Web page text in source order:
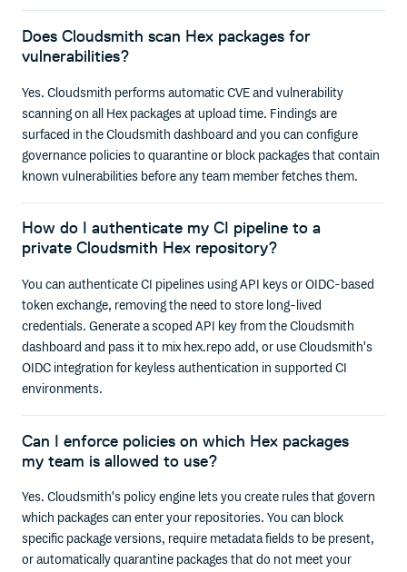
Does Cloudsmith scan Hex packages for
vulnerabilities?
Yes. Cloudsmith performs automatic CVE and vulnerability
scanning on all Hex packages at upload time. Findings are
surfaced in the Cloudsmith dashboard and you can configure
governance policies to quarantine or block packages that contain
known vulnerabilities before any team member fetches them.
How do I authenticate my CI pipeline to a
private Cloudsmith Hex repository?
You can authenticate CI pipelines using API keys or OIDC-based
token exchange, removing the need to store long-lived
credentials. Generate a scoped API key from the Cloudsmith
dashboard and pass it to mix hex.repo add, or use Cloudsmith's
OIDC integration for keyless authentication in supported CI
environments.
Can I enforce policies on which Hex packages
my team is allowed to use?
Yes. Cloudsmith's policy engine lets you create rules that govern
which packages can enter your repositories. You can block
specific package versions, require metadata fields to be present,
or automatically quarantine packages that do not meet your